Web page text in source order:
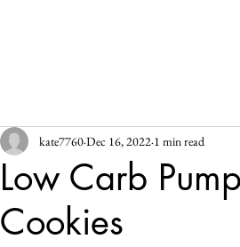
Low Carb
Cookies
kate7760Dec 16, 2022 1 min read